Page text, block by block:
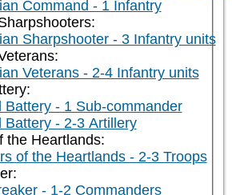
Command - 1 Infantry
Sharpshooter - 3 Infantry units
Veterans - 2-4 Infantry units
Battery - 1 Sub-commander
Battery - 2-3 Artillery
the Heartlands:
of the Heartlands - 2-3 Troops
- 1-2 Commanders